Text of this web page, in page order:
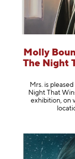
Molly
The Night
Mrs. is
Night That
exhibition, on